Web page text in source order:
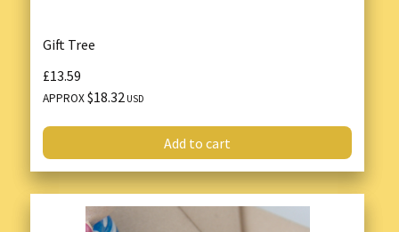
Gift Tree
£13.59
APPROX$18.32 USD
Add to cart